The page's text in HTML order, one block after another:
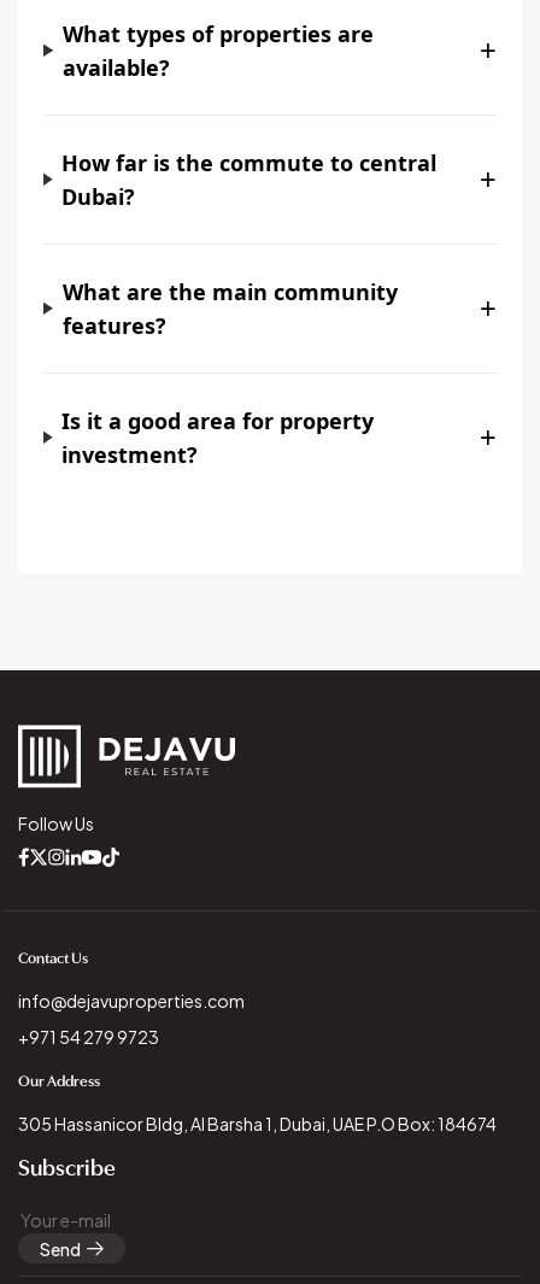
What types of properties are
available?
+
How far is the commute to central
Dubai?
+
What are the main community
features?
+
Is it a good area for property
investment?
+
Follow Us
Contact Us
info@dejavuproperties.com
+971 54 279 9723
Our Address
305 Hassanicor Bldg, Al Barsha 1, Dubai, UAE P.O Box: 184674
Subscribe
Send